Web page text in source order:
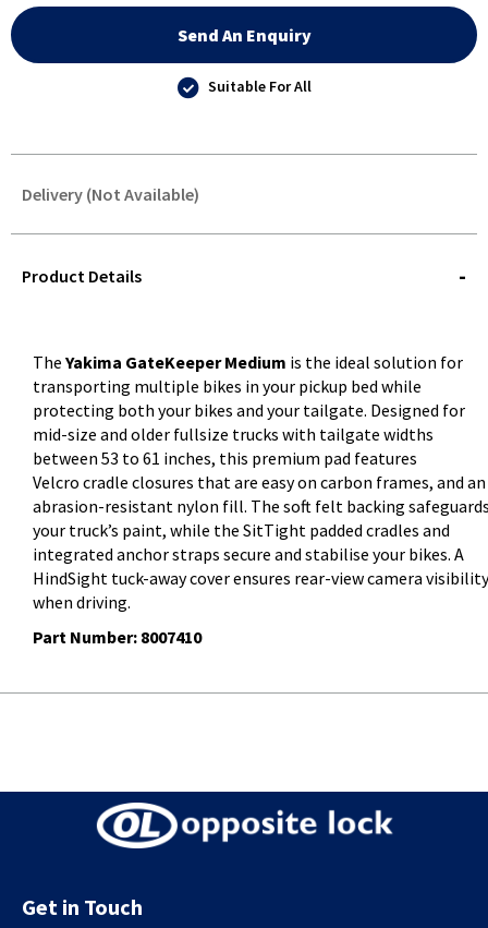
Send An Enquiry
Suitable For All
Delivery (Not Available)
QUERY
Product Details
The Yakima GateKeeper Medium is the ideal solution for
transporting multiple bikes in your pickup bed while
protecting both your bikes and your tailgate. Designed for
mid-size and older fullsize trucks with tailgate widths
between 53 to 61 inches, this premium pad features
Velcro cradle closures that are easy on carbon frames, and an
abrasion-resistant nylon fill. The soft felt backing
your truck’s paint, while the SitTight padded cradles and
integrated anchor straps secure and stabilise your bikes. A
HindSight tuck-away cover ensures rear-view camera visibility
when driving.
Part Number: 8007410
Get in Touch